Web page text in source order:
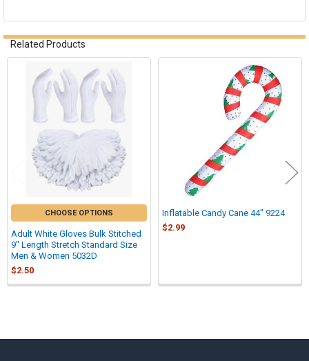
Sidebar
Related Products
Related
Products
CHOOSE OPTIONS
Adult White Gloves Bulk Stitched
9" Length Stretch Standard Size
Men & Women 5032D
$2.50
Inflatable Candy Cane 44" 9224
$2.99